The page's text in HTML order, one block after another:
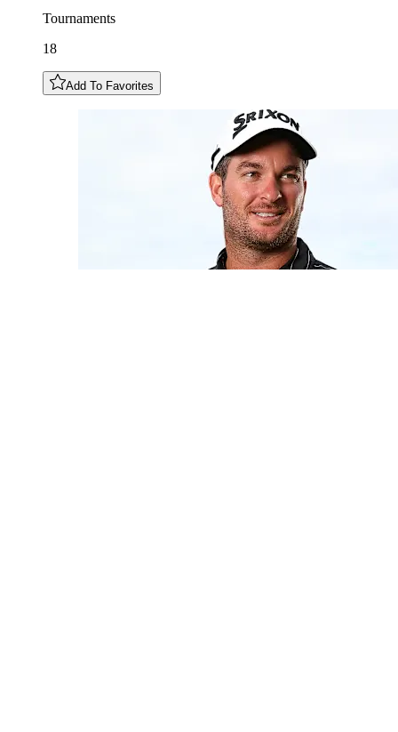
Tournaments
18
Add To Favorites